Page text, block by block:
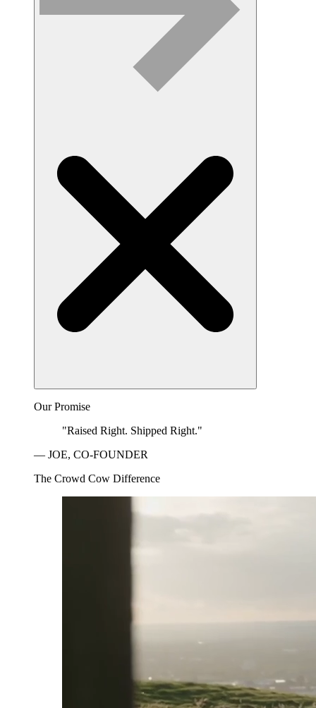
Our Promise
"Raised Right. Shipped Right."
— JOE, CO-FOUNDER
The Crowd Cow Difference